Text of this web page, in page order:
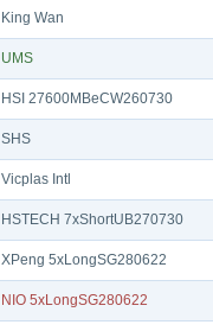
King Wan
UMS
HSI 27600MBeCW260730
SHS
Vicplas Intl
HSTECH 7xShortUB270730
XPeng 5xLongSG280622
NIO 5xLongSG280622